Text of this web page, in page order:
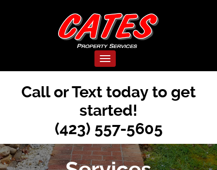
Toggle navigation
Call or Text today to get
started!
(423) 557-5605